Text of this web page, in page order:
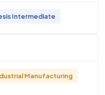
Intermediate
Manufacturing